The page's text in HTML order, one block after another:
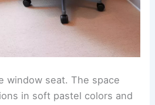
window seat. The space
in soft pastel colors and